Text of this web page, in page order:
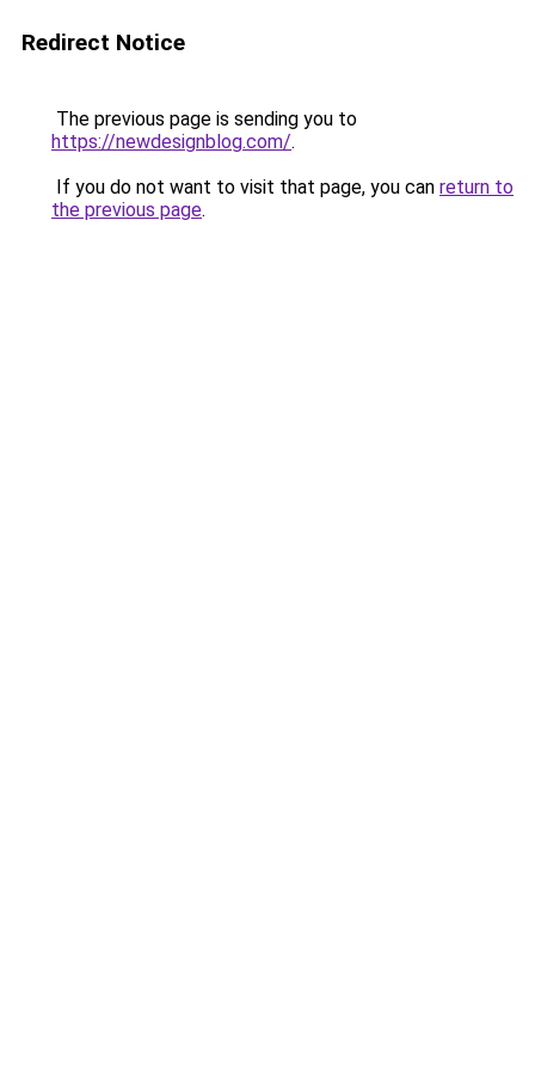
Redirect Notice
The previous page is sending you to
https://newdesignblog.com/.
If you do not want to visit that page, you can return to
the previous page.